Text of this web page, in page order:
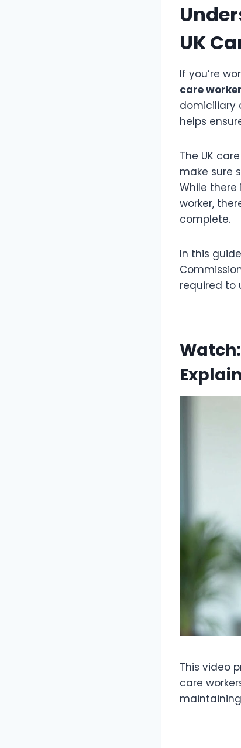
UK
If you’re
care
domiciliary
helps
The UK
make sure
While
worker,
complete.
In this
required to
This video
care